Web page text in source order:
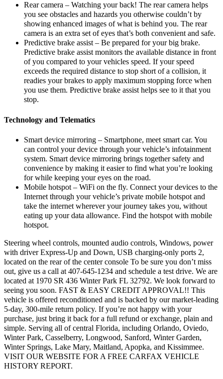
Rear camera – Watching your back! The rear camera helps
you see obstacles and hazards you otherwise couldn’t by
showing enhanced images of what is behind you. The rear
camera is an extra set of eyes that’s both convenient and safe.
Predictive brake assist – Be prepared for your big brake.
Predictive brake assist monitors the available distance in front
of you compared to your vehicles speed. If your speed
exceeds the required distance to stop short of a collision, it
readies your brakes to apply maximum stopping force when
you use them. Predictive brake assist helps see to it that you
stop.
Technology and Telematics
Smart device mirroring – Smartphone, meet smart car. You
can control your device through your vehicle’s infotainment
system. Smart device mirroring brings together safety and
convenience by making it easier to find what you’re looking
for while keeping your eyes on the road.
Mobile hotspot – WiFi on the fly. Connect your devices to the
Internet through your vehicle’s private mobile hotspot and
take the internet wherever your journey takes you, without
eating up your data allowance. Find the hotspot with mobile
hotspot.
Steering wheel controls, mounted audio controls, Windows, power
with driver Express-Up and Down, USB charging-only ports 2,
located on the rear of the center console To be sure you don’t miss
out, give us a call at 407-645-1234 and schedule a test drive. We are
located at 1970 SR 436 Winter Park FL 32792. We look forward to
seeing you soon. FAST & EASY CREDIT APPROVAL!! This
vehicle is offered reconditioned and is backed by our market-leading
5-day, 300-mile return policy. If you’re not happy with your
purchase, just bring it back for a full refund or exchange, plain and
simple. Serving all of central Florida, including Orlando, Oviedo,
Winter Park, Casselberry, Longwood, Sanford, Winter Garden,
Winter Springs, Lake Mary, Maitland, Apopka, and Kissimmee.
VISIT OUR WEBSITE FOR A FREE CARFAX VEHICLE
HISTORY REPORT.